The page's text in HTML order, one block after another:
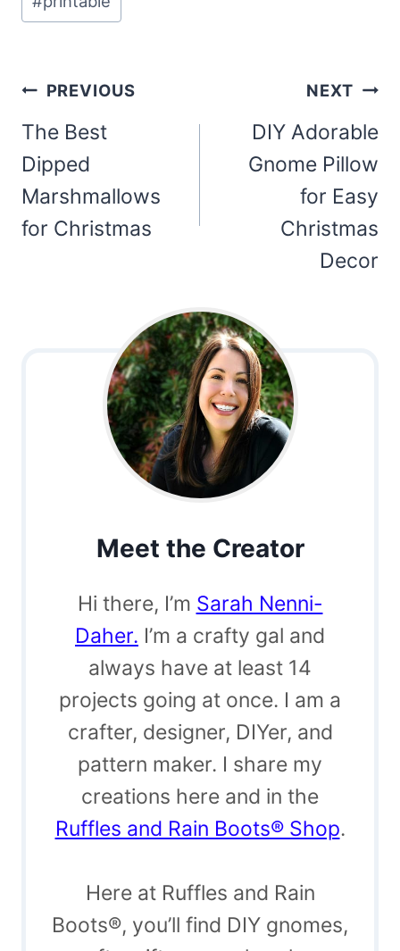
Post
navigation
PREVIOUS
The Best
Dipped
Marshmallows
for Christmas
NEXT
DIY Adorable
Gnome Pillow
for Easy
Christmas
Decor
Meet the Creator
Hi there, I’m Sarah Nenni-
Daher. I’m a crafty gal and
always have at least 14
projects going at once. I am a
crafter, designer, DIYer, and
pattern maker. I share my
creations here and in the
Ruffles and Rain Boots® Shop.
Here at Ruffles and Rain
Boots®, you’ll find DIY gnomes,